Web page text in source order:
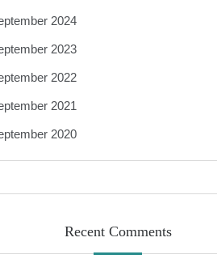
2024
2023
2022
2021
2020
Recent Comments